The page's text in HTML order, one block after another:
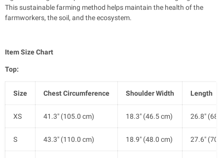
This sustainable farming method helps maintain the health of the
farmworkers, the soil, and the ecosystem.
Item Size Chart
Top:
Size Chest Circumference Shoulder Width Length
XS 41.3" (105.0 cm) 18.3" (46.5 cm) 26.8"
S 43.3" (110.0 cm) 18.9" (48.0 cm) 27.6"